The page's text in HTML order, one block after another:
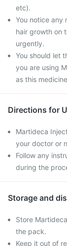
etc).
You notice any
hair growth on
urgently.
You should let
you are using
as this
Directions for
Martideca
your doctor or
Follow any
during the
Storage and
Store
the pack.
Keep it out of